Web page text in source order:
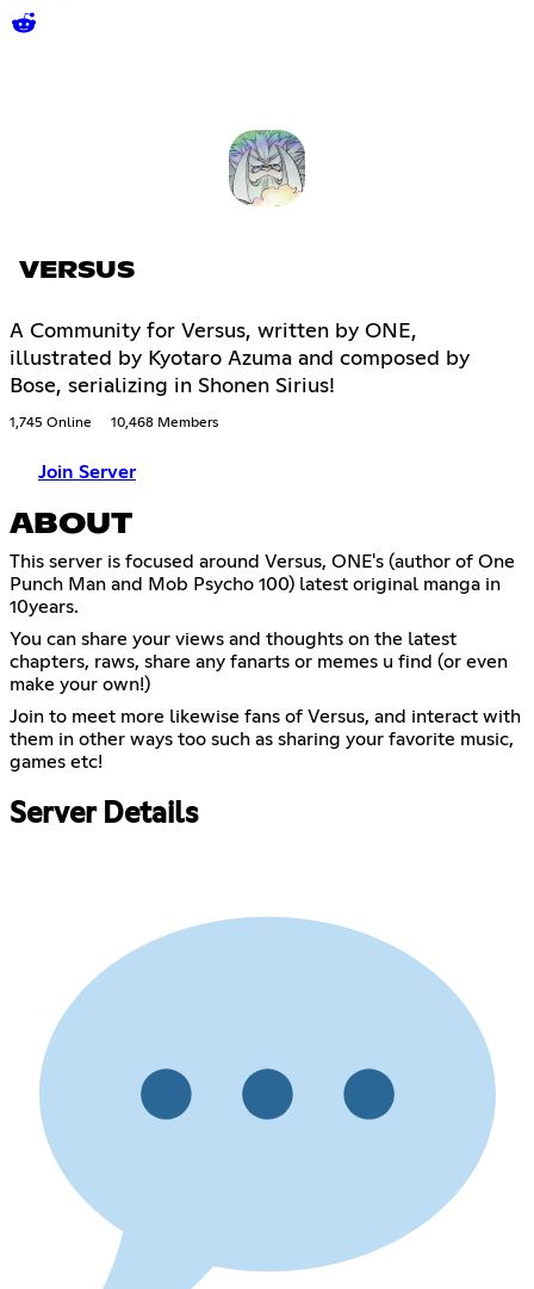
VERSUS
A Community for Versus, written by ONE,
illustrated by Kyotaro Azuma and composed by
Bose, serializing in Shonen Sirius!
1,745 Online 10,468 Members
Join Server
ABOUT
This server is focused around Versus, ONE's (author of One
Punch Man and Mob Psycho 100) latest original manga in
10years.
You can share your views and thoughts on the latest
chapters, raws, share any fanarts or memes u find (or even
make your own!)
Join to meet more likewise fans of Versus, and interact with
them in other ways too such as sharing your favorite music,
games etc!
Server Details